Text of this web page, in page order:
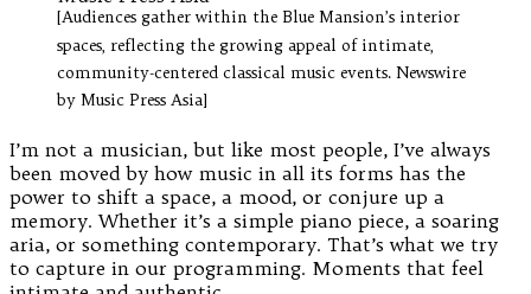
[Audiences gather within the Blue Mansion’s interior
spaces, reflecting the growing appeal of intimate,
community-centered classical music events. Newswire
by Music Press Asia]
I’m not a musician, but like most people, I’ve always
been moved by how music in all its forms has the
power to shift a space, a mood, or conjure up a
memory. Whether it’s a simple piano piece, a soaring
aria, or something contemporary. That’s what we try
to capture in our programming. Moments that feel